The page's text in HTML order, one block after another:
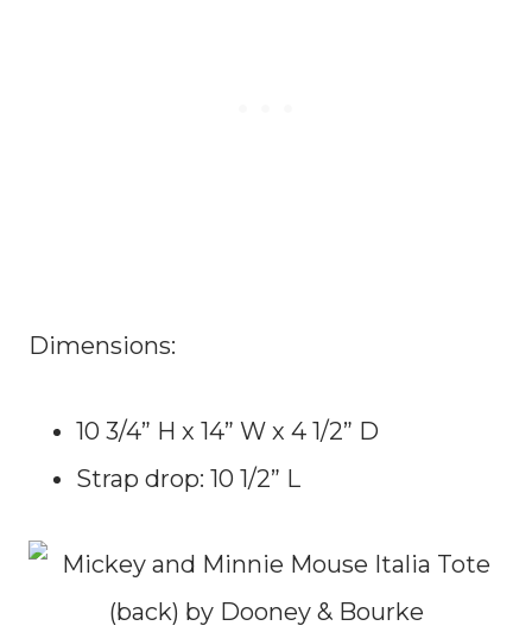
Dimensions:
10 3/4” H x 14” W x 4 1/2” D
Strap drop: 10 1/2” L